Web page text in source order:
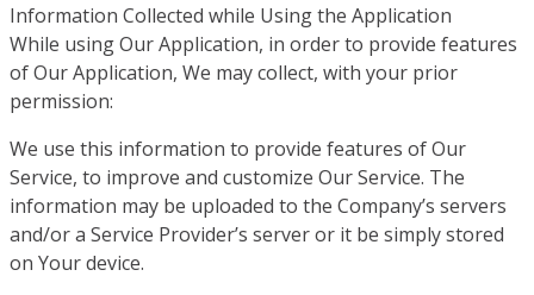
Information Collected while Using the Application
While using Our Application, in order to provide features
of Our Application, We may collect, with your prior
permission:
We use this information to provide features of Our
Service, to improve and customize Our Service. The
information may be uploaded to the Company’s servers
and/or a Service Provider’s server or it be simply stored
on Your device.